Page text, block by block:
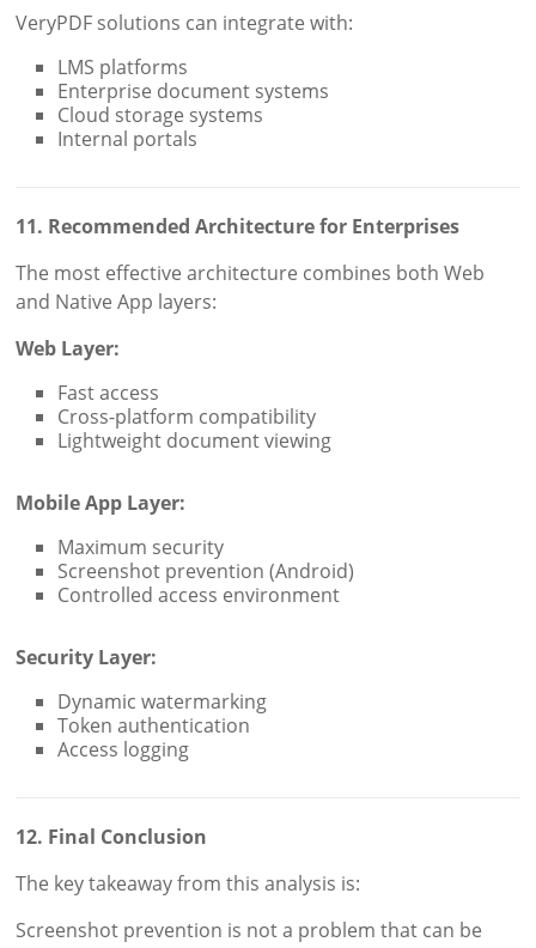
VeryPDF solutions can integrate with:
LMS platforms
Enterprise document systems
Cloud storage systems
Internal portals
11. Recommended Architecture for Enterprises
The most effective architecture combines both Web
and Native App layers:
Web Layer:
Fast access
Cross-platform compatibility
Lightweight document viewing
Mobile App Layer:
Maximum security
Screenshot prevention (Android)
Controlled access environment
Security Layer:
Dynamic watermarking
Token authentication
Access logging
12. Final Conclusion
The key takeaway from this analysis is:
Screenshot prevention is not a problem that can be